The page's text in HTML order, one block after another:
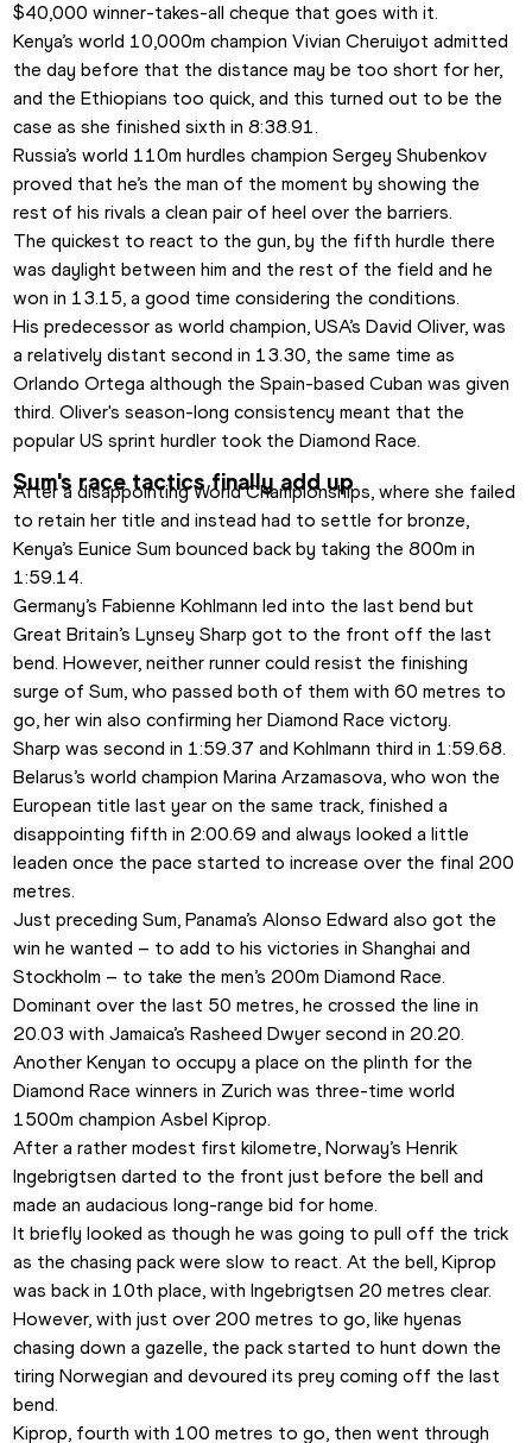
$40,000 winner-takes-all cheque that goes with it.
Kenya’s world 10,000m champion Vivian Cheruiyot admitted
the day before that the distance may be too short for her,
and the Ethiopians too quick, and this turned out to be the
case as she finished sixth in 8:38.91.
Russia’s world 110m hurdles champion Sergey Shubenkov
proved that he’s the man of the moment by showing the
rest of his rivals a clean pair of heel over the barriers.
The quickest to react to the gun, by the fifth hurdle there
was daylight between him and the rest of the field and he
won in 13.15, a good time considering the conditions.
His predecessor as world champion, USA’s David Oliver, was
a relatively distant second in 13.30, the same time as
Orlando Ortega although the Spain-based Cuban was given
third. Oliver's season-long consistency meant that the
popular US sprint hurdler took the Diamond Race.
Sum's race tactics finally add up
After a disappointing World Championships, where she failed
to retain her title and instead had to settle for bronze,
Kenya’s Eunice Sum bounced back by taking the 800m in
1:59.14.
Germany’s Fabienne Kohlmann led into the last bend but
Great Britain’s Lynsey Sharp got to the front off the last
bend. However, neither runner could resist the finishing
surge of Sum, who passed both of them with 60 metres to
go, her win also confirming her Diamond Race victory.
Sharp was second in 1:59.37 and Kohlmann third in 1:59.68.
Belarus’s world champion Marina Arzamasova, who won the
European title last year on the same track, finished a
disappointing fifth in 2:00.69 and always looked a little
leaden once the pace started to increase over the final 200
metres.
Just preceding Sum, Panama’s Alonso Edward also got the
win he wanted – to add to his victories in Shanghai and
Stockholm – to take the men’s 200m Diamond Race.
Dominant over the last 50 metres, he crossed the line in
20.03 with Jamaica’s Rasheed Dwyer second in 20.20.
Another Kenyan to occupy a place on the plinth for the
Diamond Race winners in Zurich was three-time world
1500m champion Asbel Kiprop.
After a rather modest first kilometre, Norway’s Henrik
Ingebrigtsen darted to the front just before the bell and
made an audacious long-range bid for home.
It briefly looked as though he was going to pull off the trick
as the chasing pack were slow to react. At the bell, Kiprop
was back in 10th place, with Ingebrigtsen 20 metres clear.
However, with just over 200 metres to go, like hyenas
chasing down a gazelle, the pack started to hunt down the
tiring Norwegian and devoured its prey coming off the last
bend.
Kiprop, fourth with 100 metres to go, then went through